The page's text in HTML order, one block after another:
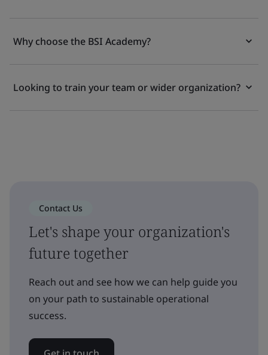
Why choose the BSI Academy?
Looking to train your team or wider organization?
Contact Us
Let's shape your organization's
future together
Reach out and see how we can help guide you
on your path to sustainable operational
success.